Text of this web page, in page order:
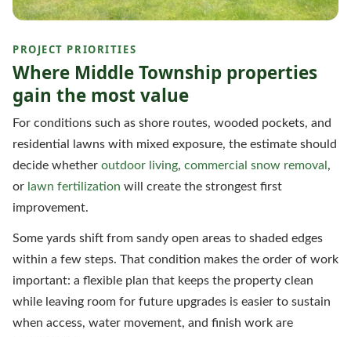
PROJECT PRIORITIES
Where Middle Township properties
gain the most value
For conditions such as shore routes, wooded pockets, and
residential lawns with mixed exposure, the estimate should
decide whether outdoor living, commercial snow removal ,
or lawn fertilization will create the strongest first
improvement.
Some yards shift from sandy open areas to shaded edges
within a few steps. That condition makes the order of work
important: a flexible plan that keeps the property clean
while leaving room for future upgrades is easier to sustain
when access, water movement, and finish work are